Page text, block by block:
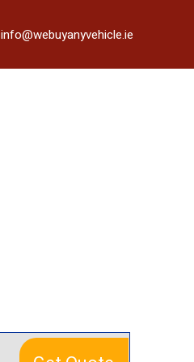
info@webuyanyvehicle.ie